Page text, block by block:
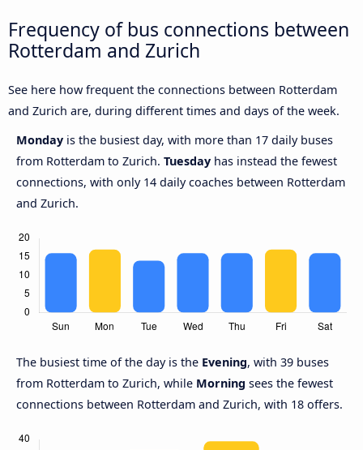
Frequency of bus connections between
Rotterdam and Zurich
See here how frequent the connections between Rotterdam
and Zurich are, during different times and days of the week.
Monday is the busiest day, with more than 17 daily buses
from Rotterdam to Zurich. Tuesday has instead the fewest
connections, with only 14 daily coaches between Rotterdam
and Zurich.
The busiest time of the day is the Evening, with 39 buses
from Rotterdam to Zurich, while Morning sees the fewest
connections between Rotterdam and Zurich, with 18 offers.